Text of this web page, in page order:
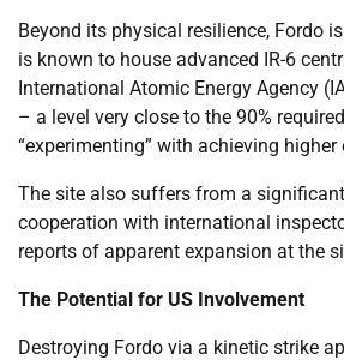
Beyond its physical resilience, Fordo
is known to house advanced IR-6
International Atomic Energy Agency
– a level very close to the 90%
“experimenting” with achieving
The site also suffers from a
cooperation with international
reports of apparent expansion at the
The Potential for US Involvement
Destroying Fordo via a kinetic strike